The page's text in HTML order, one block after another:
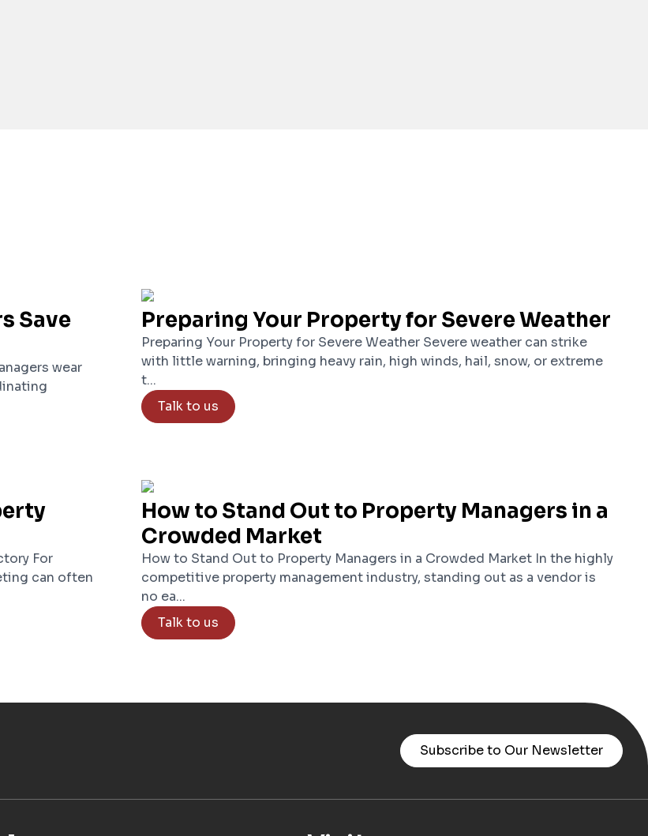
Save
wear
Preparing Your Property for Severe Weather
Preparing Your Property for Severe Weather Severe weather can strike
with little warning, bringing heavy rain, high winds, hail, snow, or extreme
t...
Talk to us
For
can often
How to Stand Out to Property Managers in a
Crowded Market
How to Stand Out to Property Managers in a Crowded Market In the highly
competitive property management industry, standing out as a vendor is
no ea...
Talk to us
Subscribe to Our Newsletter